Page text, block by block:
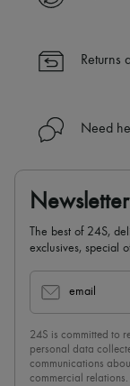
Returns
Need
Newsletter
The best of 24S,
exclusives, special
email
24S is committed to
personal data
communications
commercial